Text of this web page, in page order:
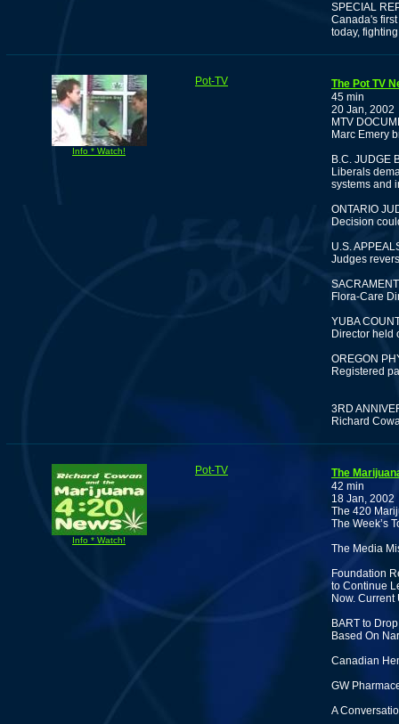
SPECIAL
Canada's
today,
Info * Watch!
Pot-TV
The Pot TV
45 min
20 Jan, 2002
MTV
Marc Emery
B.C. JUDGE
Liberals
systems and
ONTARIO
Decision
U.S.
Judges
Flora-Care
YUBA
Director held
OREGON
Registered
3RD
Richard
Info * Watch!
Pot-TV
The
42 min
18 Jan, 2002
The 420
The Week’s
The Media
Foundation
to Continue
Now.
BART to
Based On
Canadian
GW
A